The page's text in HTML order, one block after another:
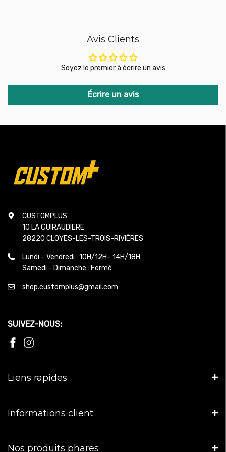
responsive and more expensive, the GFB DV+ retains the
best aspects of the original system while addressing its
shortcomings. It does not require additional components
such as vacuum hoses or ballast resistors, simplifying
installation and improving performance.
The GFB DV+ is the ideal solution for turbocharged vehicle
drivers looking to improve the reliability and responsiveness
of their supercharger system without having to replace the
throttle response, and improved durability, while remaining
Compatibility:
Avis Clients
Soyez le premier à écrire un avis
Écrire un avis
CUSTOMPLUS
10 LA GUIRAUDIERE
28220 CLOYES-LES-TROIS-RIVIÈRES
Lundi – Vendredi : 10H/12H– 14H/18H
Samedi - Dimanche : Fermé
shop.customplus@gmail.com
SUIVEZ-NOUS:
Liens rapides
Informations client
Nos produits phares